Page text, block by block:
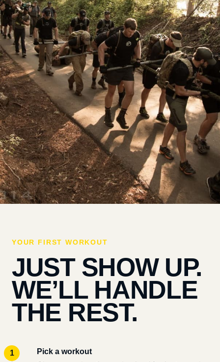
YOUR FIRST WORKOUT
JUST SHOW UP.
WE’LL HANDLE
THE REST.
Pick a workout